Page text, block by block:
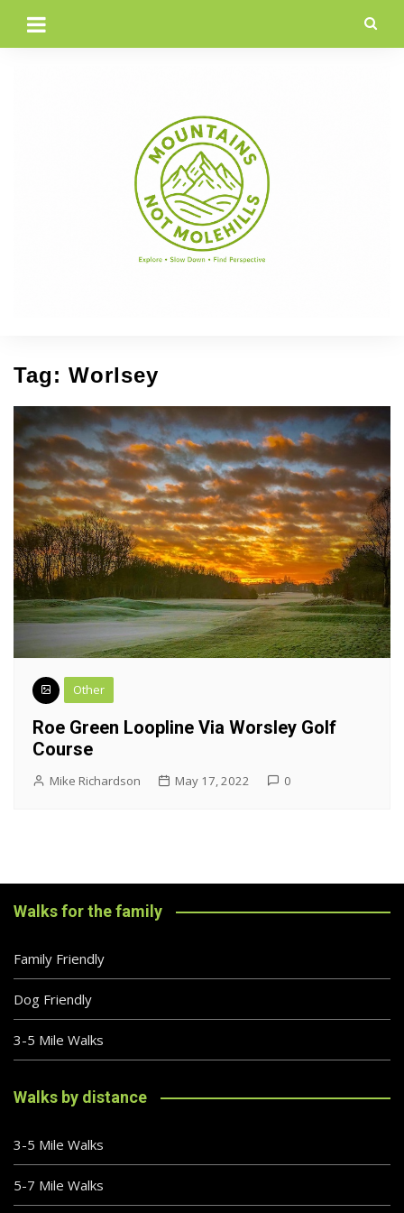
content
Tag: Worlsey
Other
Roe Green Loopline Via Worsley Golf
Course
Mike Richardson May 17, 2022 0
Walks for the family
Family Friendly
Dog Friendly
3-5 Mile Walks
Walks by distance
3-5 Mile Walks
5-7 Mile Walks